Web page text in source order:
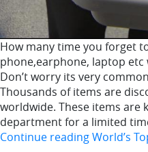
How many time you forget
phone,earphone, laptop
Don’t worry its very
Thousands of items are
worldwide. These items are
department for a limited
Continue readingWorld’s